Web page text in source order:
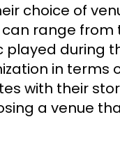
choice of
can range
during
in
with their
a venue